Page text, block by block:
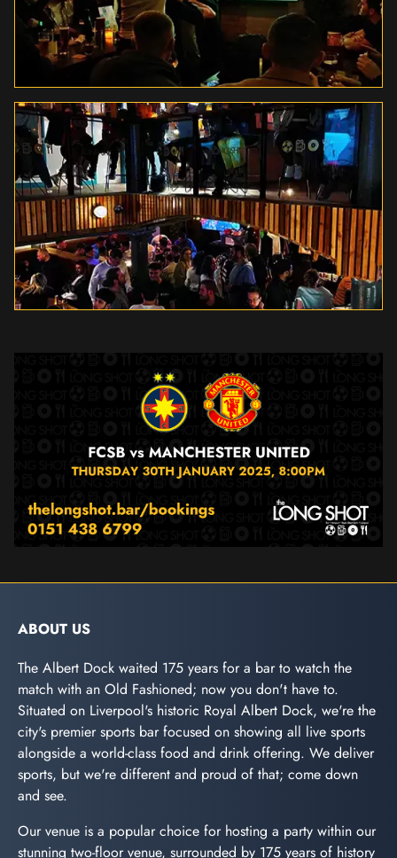
ABOUT US
The Albert Dock waited 175 years for a bar to watch the
match with an Old Fashioned; now you don't have to.
Situated on Liverpool's historic Royal Albert Dock, we're the
city's premier sports bar focused on showing all live sports
alongside a world-class food and drink offering. We deliver
sports, but we're different and proud of that; come down
and see.
Our venue is a popular choice for hosting a party within our
stunning two-floor venue, surrounded by 175 years of history